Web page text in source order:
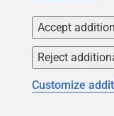
Download older
Accept
Reject
Customize